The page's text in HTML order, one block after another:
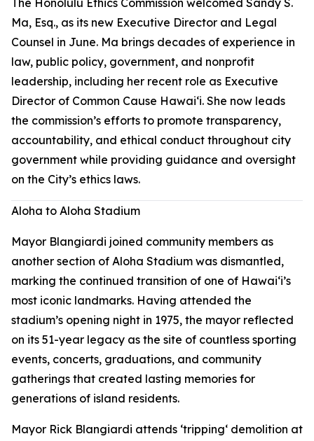
The Honolulu Ethics Commission welcomed Sandy S.
Ma, Esq., as its new Executive Director and Legal
Counsel in June. Ma brings decades of experience in
law, public policy, government, and nonprofit
leadership, including her recent role as Executive
Director of Common Cause Hawaiʻi. She now leads
the commission’s efforts to promote transparency,
accountability, and ethical conduct throughout city
government while providing guidance and oversight
on the City’s ethics laws.
Aloha to Aloha Stadium
Mayor Blangiardi joined community members as
another section of Aloha Stadium was dismantled,
marking the continued transition of one of Hawaiʻi’s
most iconic landmarks. Having attended the
stadium’s opening night in 1975, the mayor reflected
on its 51-year legacy as the site of countless sporting
events, concerts, graduations, and community
gatherings that created lasting memories for
generations of island residents.
Mayor Rick Blangiardi attends ʻtrippingʻ demolition at